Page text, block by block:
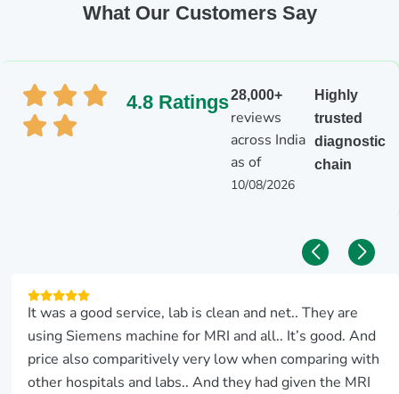
What Our Customers Say
4.8 Ratings28,000+
reviews
across India
as of
10/08/2026
Highly
trusted
diagnostic
chain
It was a good service, lab is clean and net.. They are
using Siemens machine for MRI and all.. It’s good. And
price also comparitively very low when comparing with
other hospitals and labs.. And they had given the MRI